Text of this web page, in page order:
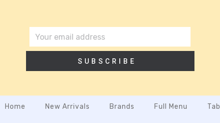
SUBSCRIBE
Home New Arrivals Brands Full Menu